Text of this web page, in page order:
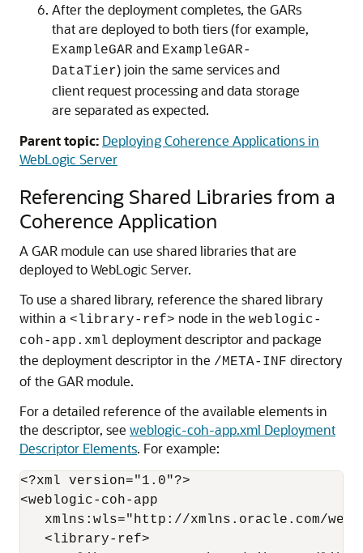
After the deployment completes, the GARs
that are deployed to both tiers (for example,
ExampleGAR and ExampleGAR-
DataTier) join the same services and
client request processing and data storage
are separated as expected.
Parent topic: Deploying Coherence Applications in
WebLogic Server
Referencing Shared Libraries from a
Coherence Application
A GAR module can use shared libraries that are
deployed to WebLogic Server.
To use a shared library, reference the shared library
within a <library-ref> node in the weblogic-
coh-app.xml deployment descriptor and package
the deployment descriptor in the /META-INF directory
of the GAR module.
For a detailed reference of the available elements in
the descriptor, see weblogic-coh-app.xml Deployment
Descriptor Elements. For example:
<?xml version="1.0"?>
<weblogic-coh-app
xmlns:wls="http://xmlns.oracle.com/
   <library-ref>